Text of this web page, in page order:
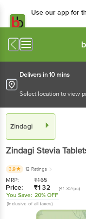
Use our app for
Delivers in 10 mins
Select location to view
Zindagi
Zindagi Stevia
3.9 12 Ratings
MRP: ₹165
Price: ₹132 (₹1.32/pc)
You Save: 20% OFF
(Inclusive of all taxes)